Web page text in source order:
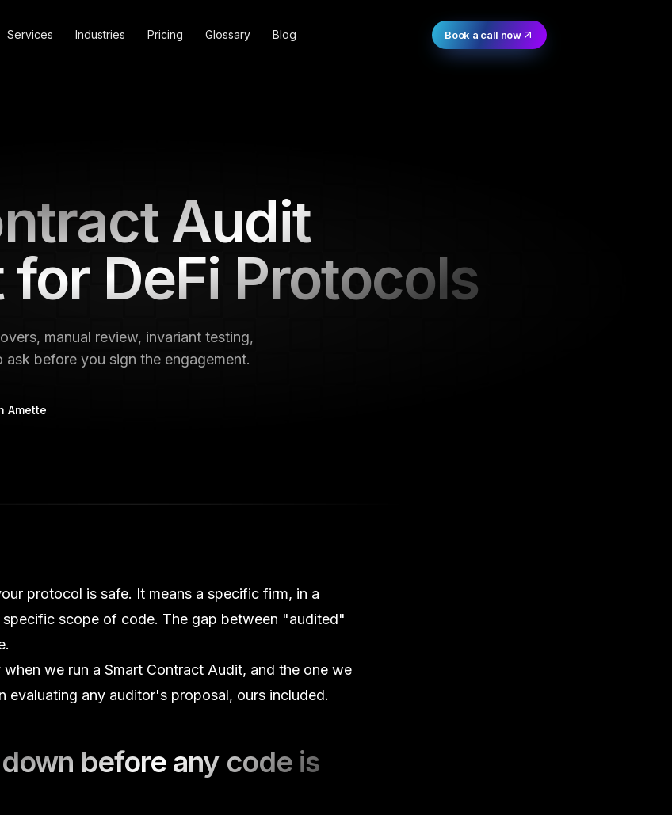
Services Industries Pricing Glossary Blog Book a call now
Audit
DeFi Protocols
manual review, invariant testing,
before you sign the engagement.
Amette
protocol is safe. It means a specific firm, in a
scope of code. The gap between "audited"
we run a Smart Contract Audit, and the one we
evaluating any auditor's proposal, ours included.
before any code is